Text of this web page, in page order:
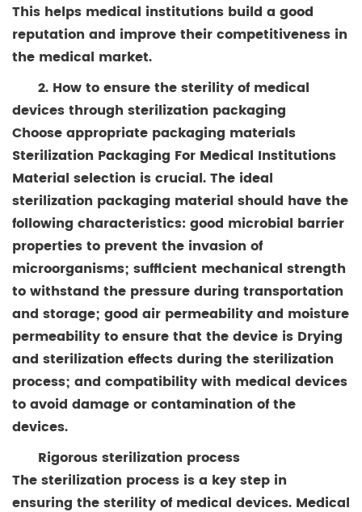
This helps medical institutions build a good
reputation and improve their competitiveness in
the medical market.
2. How to ensure the sterility of medical
devices through sterilization packaging
Choose appropriate packaging materials
Sterilization Packaging For Medical Institutions
Material selection is crucial. The ideal
sterilization packaging material should have the
following characteristics: good microbial barrier
properties to prevent the invasion of
microorganisms; sufficient mechanical strength
to withstand the pressure during transportation
and storage; good air permeability and moisture
permeability to ensure that the device is Drying
and sterilization effects during the sterilization
process; and compatibility with medical devices
to avoid damage or contamination of the
devices.
Rigorous sterilization process
The sterilization process is a key step in
ensuring the sterility of medical devices. Medical